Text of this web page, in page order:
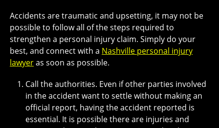
Accidents are traumatic and upsetting, it may not be
possible to follow all of the steps required to
strengthen a personal injury claim. Simply do your
best, and connect with a Nashville personal injury
lawyeras soon as possible.
Call the authorities. Even if other parties involved
in the accident want to settle without making an
official report, having the accident reported is
essential. It is possible there are injuries and